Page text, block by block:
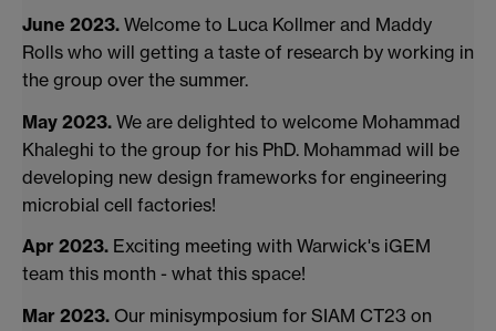
June 2023. Welcome to Luca Kollmer and Maddy
Rolls who will getting a taste of research by working in
the group over the summer.
May 2023. We are delighted to welcome Mohammad
Khaleghi to the group for his PhD. Mohammad will be
developing new design frameworks for engineering
microbial cell factories!
Apr 2023. Exciting meeting with Warwick's iGEM
team this month - what this space!
Mar 2023. Our minisymposium for SIAM CT23 on